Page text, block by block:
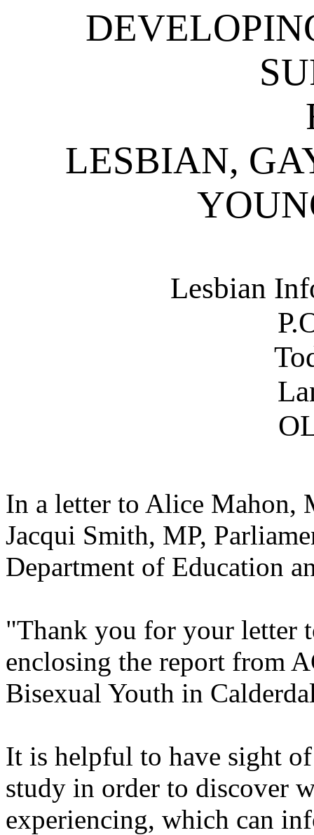
LESBIAN,
Lesbian
In a letter to Alice Mahon,
Jacqui Smith, MP,
Department of Education
"Thank you for your letter
enclosing the report from
Bisexual Youth in
It is helpful to have sight
study in order to discover
experiencing, which can